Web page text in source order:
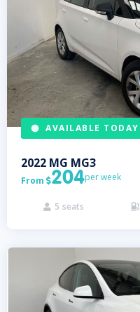
AVAILABLE TODAY
2022 MG MG3
From 204per week
 5 seats 